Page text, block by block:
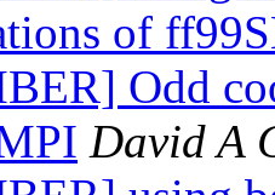
of
Odd
David A